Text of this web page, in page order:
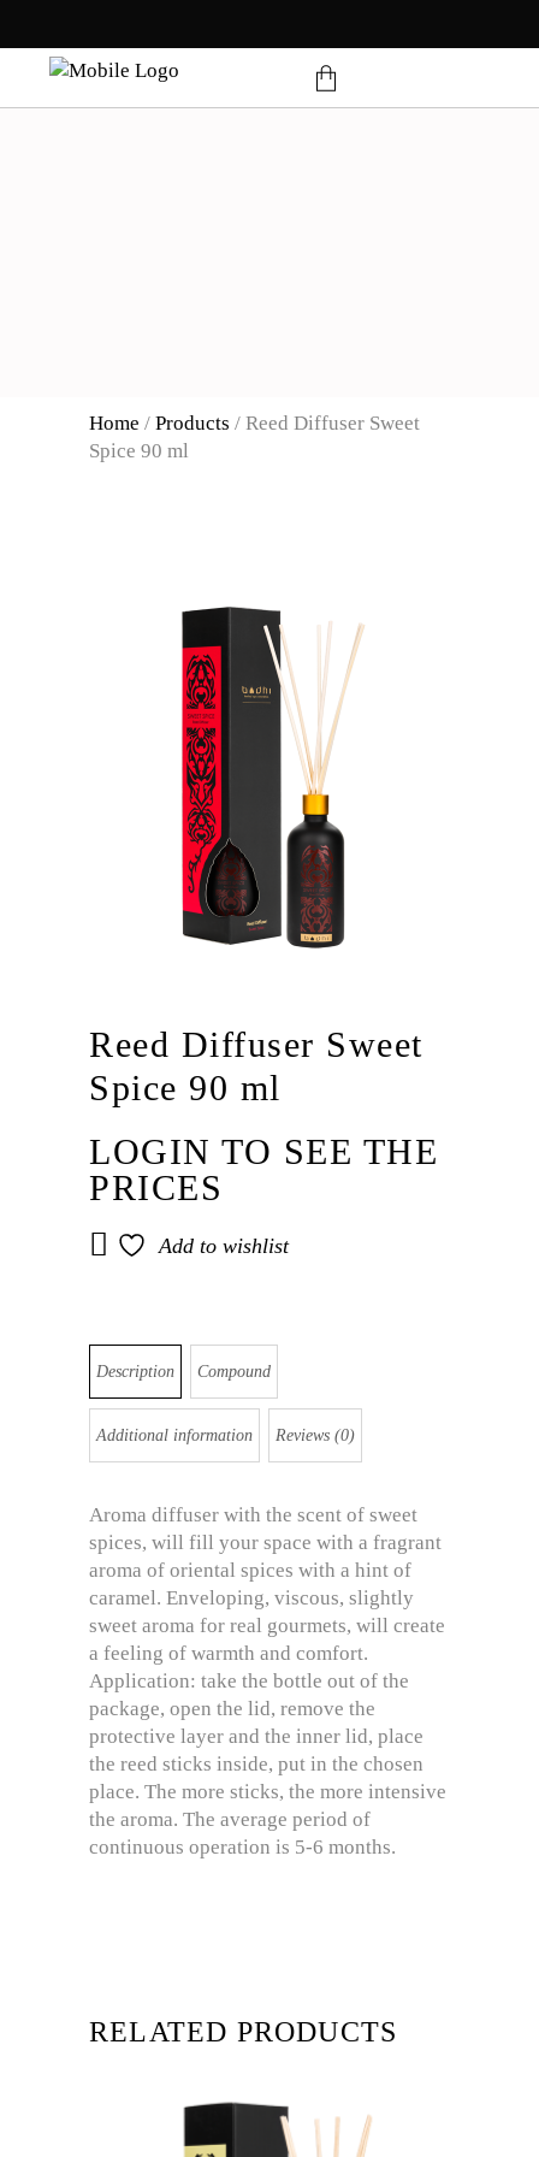
Home / Products / Reed Diffuser Sweet
Spice 90 ml
Reed Diffuser Sweet
Spice 90 ml
LOGIN TO SEE THE
PRICES
Add to wishlist
Description Compound
Additional information Reviews (0)
Aroma diffuser with the scent of sweet
spices, will fill your space with a fragrant
aroma of oriental spices with a hint of
caramel. Enveloping, viscous, slightly
sweet aroma for real gourmets, will create
a feeling of warmth and comfort.
Application: take the bottle out of the
package, open the lid, remove the
protective layer and the inner lid, place
the reed sticks inside, put in the chosen
place. The more sticks, the more intensive
the aroma. The average period of
continuous operation is 5-6 months.
RELATED PRODUCTS